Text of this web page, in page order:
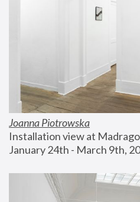
Joanna Piotrowska
Installation view at
January 24th - March 9th,